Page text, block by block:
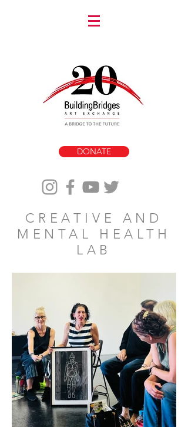
DONATE
CREATIVE AND
MENTAL HEALTH
LAB